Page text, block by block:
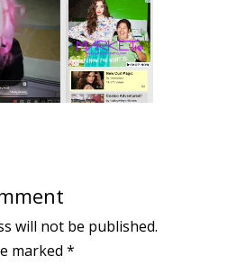
will not be published.
marked *